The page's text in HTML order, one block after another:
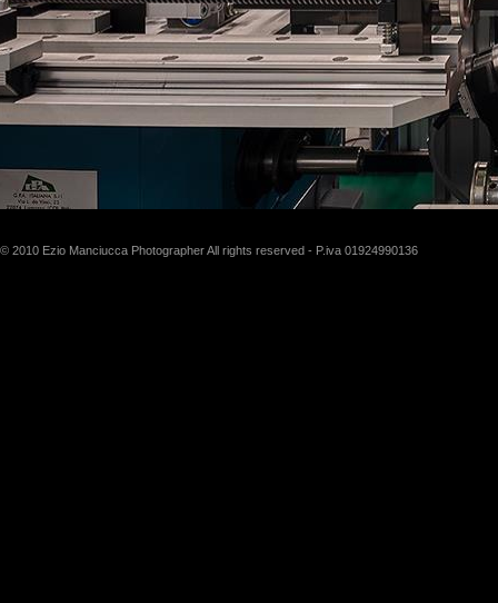
© 2010 Ezio Manciucca Photographer All rights reserved - P.iva 01924990136